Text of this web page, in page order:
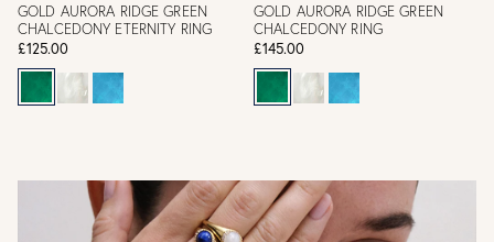
GOLD AURORA RIDGE GREEN
CHALCEDONY ETERNITY RING
£125.00
GOLD AURORA RIDGE GREEN
CHALCEDONY RING
£145.00